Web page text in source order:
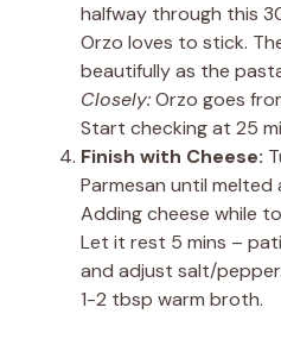
halfway through this
Orzo loves to stick.
beautifully as the
Closely:Orzo goes
Start checking at 25
Finish with Cheese:
Parmesan until melted
Adding cheese while
Let it rest 5 mins –
and adjust salt/
1-2 tbsp warm broth.